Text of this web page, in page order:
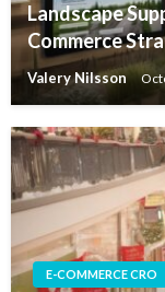
Landscape
Commerce
Valery Nilsson
E-COMMERCE CRO